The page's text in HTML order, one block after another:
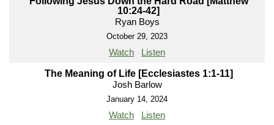
10:24-42]
Ryan Boys
October 29, 2023
Watch Listen
The Meaning of Life [Ecclesiastes 1:1-11]
Josh Barlow
January 14, 2024
Watch Listen